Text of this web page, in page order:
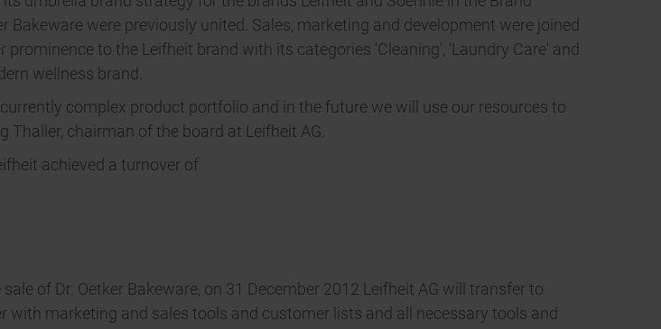
Bakeware were previously united. Sales, marketing and development were joined
to the Leifheit brand with its categories 'Cleaning', 'Laundry Care' and
wellness brand.
complex product portfolio and in the future we will use our resources to
Thaller, chairman of the board at Leifheit AG.
achieved a turnover of
of Dr. Oetker Bakeware, on 31 December 2012 Leifheit AG will transfer to
with marketing and sales tools and customer lists and all necessary tools and